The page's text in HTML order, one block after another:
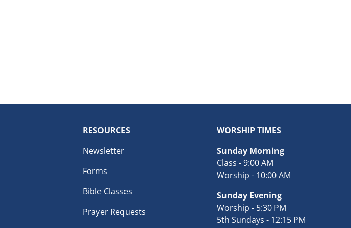
RESOURCES
Newsletter
Forms
Bible Classes
Prayer Requests
WORSHIP TIMES
Sunday Morning
Class - 9:00 AM
Worship - 10:00 AM
Sunday Evening
Worship - 5:30 PM
5th Sundays - 12:15 PM